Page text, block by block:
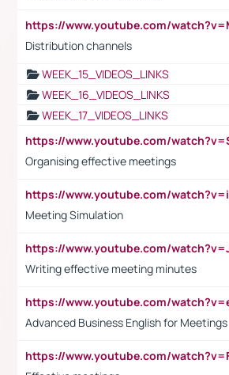
Distribution channels
WEEK_15_VIDEOS_LINKS
WEEK_16_VIDEOS_LINKS
WEEK_17_VIDEOS_LINKS
Organising effective meetings
Meeting Simulation
Writing effective meeting minutes
Advanced Business English for Meetings